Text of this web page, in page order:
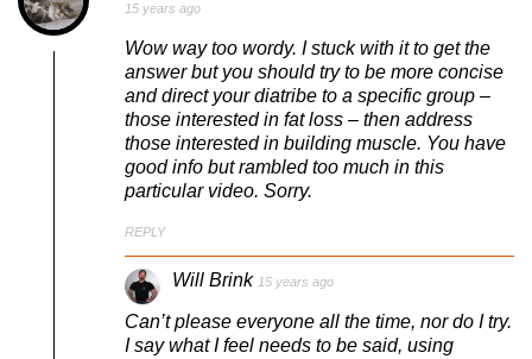
15 years ago
Wow way too wordy. I stuck with it to get the
answer but you should try to be more concise
and direct your diatribe to a specific group –
those interested in fat loss – then address
those interested in building muscle. You have
good info but rambled too much in this
particular video. Sorry.
REPLY
Will Brink 15 years ago
Can’t please everyone all the time, nor do I try.
I say what I feel needs to be said, using